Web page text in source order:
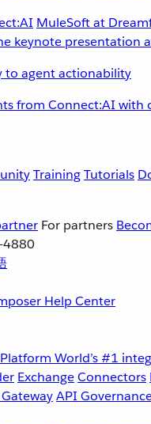
MuleSoft at
to agent actionability
from Connect:AI with
TrainingTutorials
For partners
4880
Help Center
World’s #1
ExchangeConnectors
API